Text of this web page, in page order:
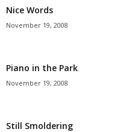
Nice Words
November 19, 2008
Piano in the Park
November 19, 2008
Still Smoldering